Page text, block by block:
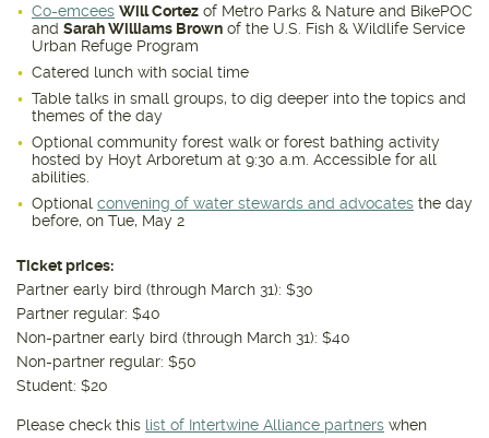
Co-emcees Will Cortez of Metro Parks & Nature and BikePOC
and Sarah Williams Brown of the U.S. Fish & Wildlife Service
Urban Refuge Program
Catered lunch with social time
Table talks in small groups, to dig deeper into the topics and
themes of the day
Optional community forest walk or forest bathing activity
hosted by Hoyt Arboretum at 9:30 a.m. Accessible for all
abilities.
Optional convening of water stewards and advocates the day
before, on Tue, May 2
Ticket prices:
Partner early bird (through March 31): $30
Partner regular: $40
Non-partner early bird (through March 31): $40
Non-partner regular: $50
Student: $20
Please check this list of Intertwine Alliance partners when